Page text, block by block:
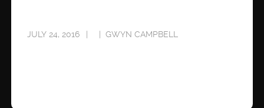
JULY 24, 2016 GWYN CAMPBELL